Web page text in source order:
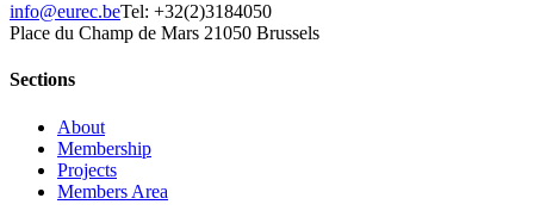
info@eurec.beTel: +32(2)3184050
Place du Champ de Mars 21050 Brussels
Sections
About
Membership
Projects
Members Area